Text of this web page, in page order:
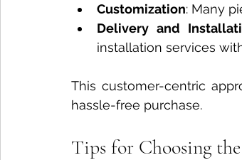
Customization: Many
Delivery and
installation services
This customer-centric
hassle-free purchase.
Tips for Choosing